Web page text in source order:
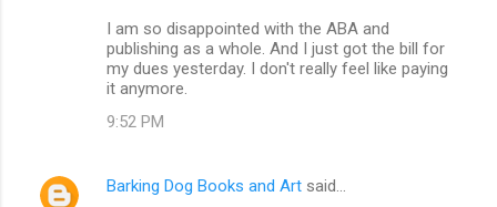
I am so disappointed with the ABA and
publishing as a whole. And I just got the bill for
my dues yesterday. I don't really feel like paying
it anymore.
9:52 PM
Barking Dog Books and Art said…